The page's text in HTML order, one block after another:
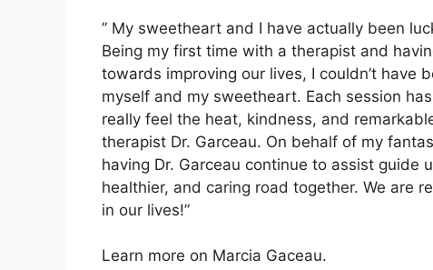
” My sweetheart and I have actually been
Being my first time with a therapist and
towards improving our lives, I couldn’t have
myself and my sweetheart. Each session
really feel the heat, kindness, and
therapist Dr. Garceau. On behalf of my
having Dr. Garceau continue to assist guide
healthier, and caring road together. We are
in our lives!”
Learn more on Marcia Gaceau.